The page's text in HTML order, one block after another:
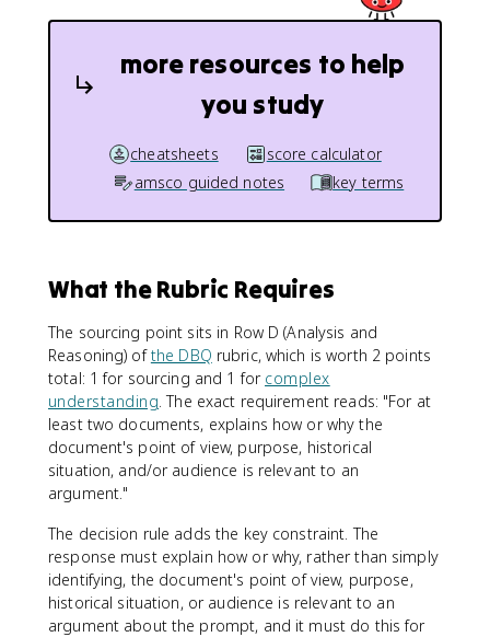
more resources to help
you study
cheatsheets
score calculator
amsco guided notes
key terms
What the Rubric Requires
The sourcing point sits in Row D (Analysis and
Reasoning) ofthe DBQ rubric, which is worth 2 points
total: 1 for sourcing and 1 for complex
understanding. The exact requirement reads: "For at
least two documents, explains how or why the
document's point of view, purpose, historical
situation, and/or audience is relevant to an
argument."
The decision rule adds the key constraint. The
response must explain how or why, rather than simply
identifying, the document's point of view, purpose,
historical situation, or audience is relevant to an
argument about the prompt, and it must do this for